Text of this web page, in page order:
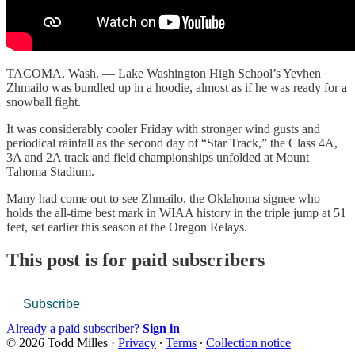
TACOMA, Wash. — Lake Washington High School’s Yevhen
Zhmailo was bundled up in a hoodie, almost as if he was ready for a
snowball fight.
It was considerably cooler Friday with stronger wind gusts and
periodical rainfall as the second day of “Star Track,” the Class 4A,
3A and 2A track and field championships unfolded at Mount
Tahoma Stadium.
Many had come out to see Zhmailo, the Oklahoma signee who
holds the all-time best mark in WIAA history in the triple jump at 51
feet, set earlier this season at the Oregon Relays.
This post is for paid subscribers
Subscribe
Already a paid subscriber? Sign in
© 2026 Todd Milles · Privacy ∙ Terms ∙ Collection notice